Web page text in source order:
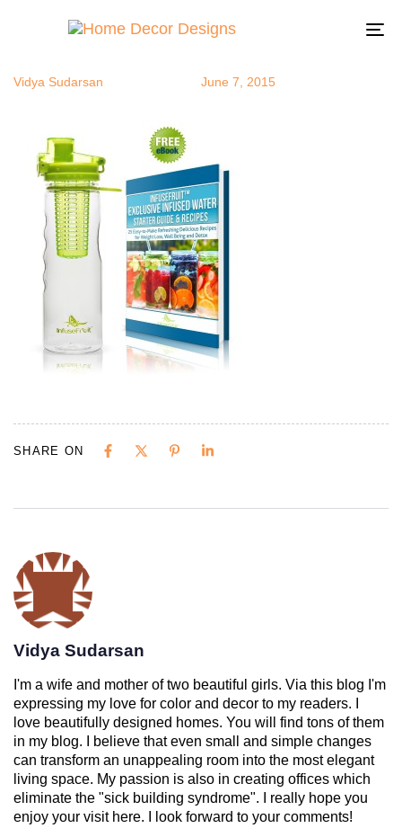
infuser
Vidya Sudarsan June 7, 2015
SHARE ON
Vidya Sudarsan
I'm a wife and mother of two beautiful girls. Via this blog I'm
expressing my love for color and decor to my readers. I
love beautifully designed homes. You will find tons of them
in my blog. I believe that even small and simple changes
can transform an unappealing room into the most elegant
living space. My passion is also in creating offices which
eliminate the "sick building syndrome". I really hope you
enjoy your visit here. I look forward to your comments!